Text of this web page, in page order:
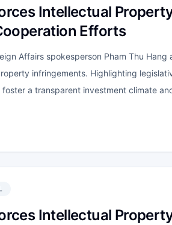
Intellectual
Efforts
Affairs spokesperson Pham Thu
infringements. Highlighting
a transparent investment climate
Intellectual